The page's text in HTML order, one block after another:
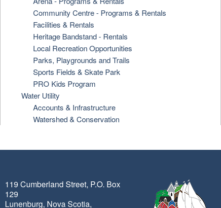
Community Centre - Programs & Rentals
Facilities & Rentals
Heritage Bandstand - Rentals
Local Recreation Opportunities
Parks, Playgrounds and Trails
Sports Fields & Skate Park
PRO Kids Program
Water Utility
Accounts & Infrastructure
Watershed & Conservation
119 Cumberland Street, P.O. Box
129
Lunenburg, Nova Scotia,